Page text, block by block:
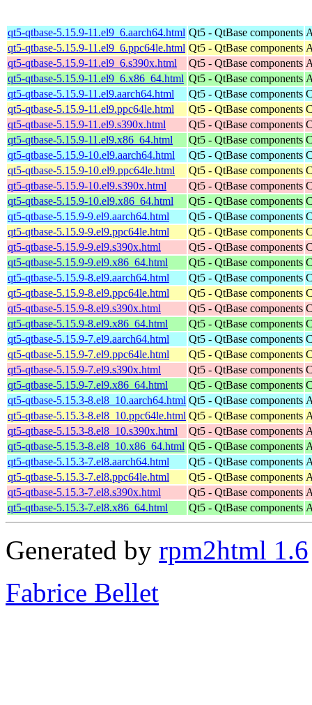
qt5-qtbase-5.15.9-11.el9_6.aarch64.html Qt5 - QtBase components
qt5-qtbase-5.15.9-11.el9_6.ppc64le.html Qt5 - QtBase components
qt5-qtbase-5.15.9-11.el9_6.s390x.html
Qt5 - QtBase components
qt5-qtbase-5.15.9-11.el9_6.x86_64.html Qt5 - QtBase components
qt5-qtbase-5.15.9-11.el9.aarch64.html
Qt5 - QtBase components
qt5-qtbase-5.15.9-11.el9.ppc64le.html
Qt5 - QtBase components
qt5-qtbase-5.15.9-11.el9.s390x.html
Qt5 - QtBase components
qt5-qtbase-5.15.9-11.el9.x86_64.html
Qt5 - QtBase components
qt5-qtbase-5.15.9-10.el9.aarch64.html
Qt5 - QtBase components
qt5-qtbase-5.15.9-10.el9.ppc64le.html
Qt5 - QtBase components
qt5-qtbase-5.15.9-10.el9.s390x.html
Qt5 - QtBase components
qt5-qtbase-5.15.9-10.el9.x86_64.html
Qt5 - QtBase components
qt5-qtbase-5.15.9-9.el9.aarch64.html
Qt5 - QtBase components
qt5-qtbase-5.15.9-9.el9.ppc64le.html
Qt5 - QtBase components
qt5-qtbase-5.15.9-9.el9.s390x.html
Qt5 - QtBase components
qt5-qtbase-5.15.9-9.el9.x86_64.html
Qt5 - QtBase components
qt5-qtbase-5.15.9-8.el9.aarch64.html
Qt5 - QtBase components
qt5-qtbase-5.15.9-8.el9.ppc64le.html
Qt5 - QtBase components
qt5-qtbase-5.15.9-8.el9.s390x.html
Qt5 - QtBase components
qt5-qtbase-5.15.9-8.el9.x86_64.html
Qt5 - QtBase components
qt5-qtbase-5.15.9-7.el9.aarch64.html
Qt5 - QtBase components
qt5-qtbase-5.15.9-7.el9.ppc64le.html
Qt5 - QtBase components
qt5-qtbase-5.15.9-7.el9.s390x.html
Qt5 - QtBase components
qt5-qtbase-5.15.9-7.el9.x86_64.html
Qt5 - QtBase components
qt5-qtbase-5.15.3-8.el8_10.aarch64.html Qt5 - QtBase components
qt5-qtbase-5.15.3-8.el8_10.ppc64le.html Qt5 - QtBase components
qt5-qtbase-5.15.3-8.el8_10.s390x.html
Qt5 - QtBase components
qt5-qtbase-5.15.3-8.el8_10.x86_64.html Qt5 - QtBase components
qt5-qtbase-5.15.3-7.el8.aarch64.html
Qt5 - QtBase components
qt5-qtbase-5.15.3-7.el8.ppc64le.html
Qt5 - QtBase components
qt5-qtbase-5.15.3-7.el8.s390x.html
Qt5 - QtBase components
qt5-qtbase-5.15.3-7.el8.x86_64.html
Qt5 - QtBase components
Generated by rpm2html 1.6
Fabrice Bellet